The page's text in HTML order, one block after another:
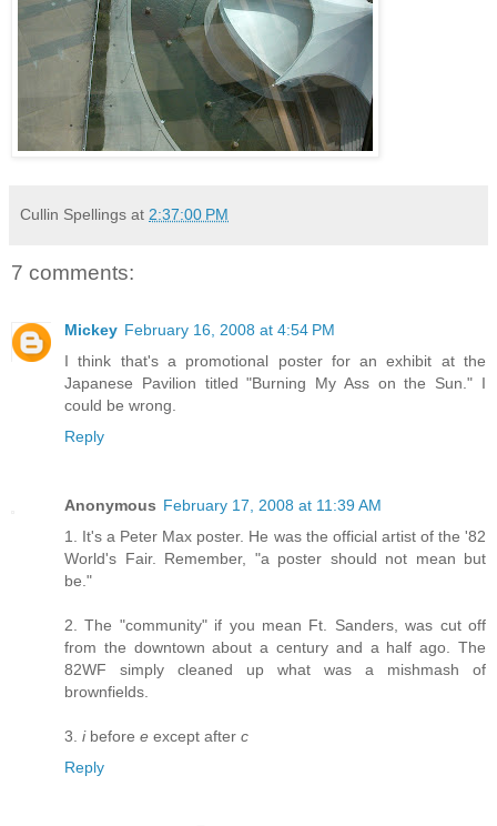
Cullin Spellings at 2:37:00 PM
7 comments:
Mickey February 16, 2008 at 4:54 PM
I think that's a promotional poster for an exhibit at the
Japanese Pavilion titled "Burning My Ass on the Sun." I
could be wrong.
Reply
Anonymous February 17, 2008 at 11:39 AM
1. It's a Peter Max poster. He was the official artist of the '82
World's Fair. Remember, "a poster should not mean but
be."
2. The "community" if you mean Ft. Sanders, was cut off
from the downtown about a century and a half ago. The
82WF simply cleaned up what was a mishmash of
brownfields.
3. ibefore e except after c
Reply